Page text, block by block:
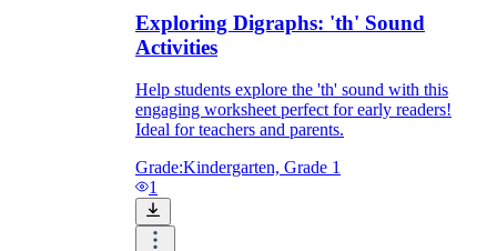
Exploring Digraphs: 'th' Sound
Activities
Help students explore the 'th' sound with this
engaging worksheet perfect for early readers!
Ideal for teachers and parents.
Grade:Kindergarten, Grade 1
1